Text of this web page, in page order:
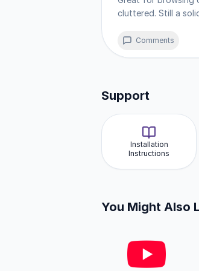
devices without
cluttered. Still a
Comments
Support
Installation
Instructions
You Might Also